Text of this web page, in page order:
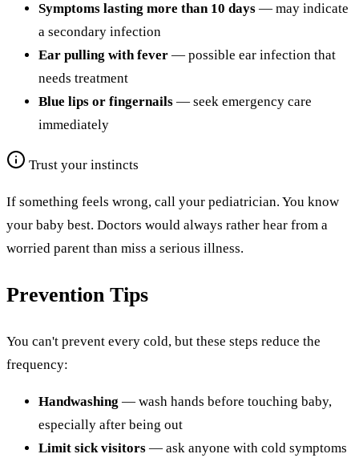
Symptoms lasting more than 10 days — may indicate
a secondary infection
Ear pulling with fever — possible ear infection that
needs treatment
Blue lips or fingernails — seek emergency care
immediately
Trust your instincts
If something feels wrong, call your pediatrician. You know
your baby best. Doctors would always rather hear from a
worried parent than miss a serious illness.
Prevention Tips
You can't prevent every cold, but these steps reduce the
frequency:
Handwashing — wash hands before touching baby,
especially after being out
Limit sick visitors — ask anyone with cold symptoms